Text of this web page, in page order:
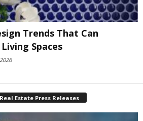
Trends That Can
Spaces
Estate Press Releases